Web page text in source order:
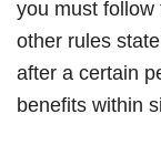
you must follow
other rules
after a certain
benefits within